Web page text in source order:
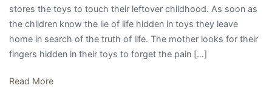
stores the toys to touch their leftover childhood. As soon as
the children know the lie of life hidden in toys they leave
home in search of the truth of life. The mother looks for their
fingers hidden in their toys to forget the pain […]
Read More